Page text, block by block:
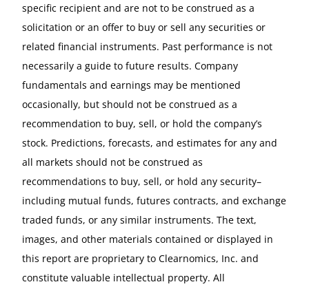
specific recipient and are not to be construed as a
solicitation or an offer to buy or sell any securities or
related financial instruments. Past performance is not
necessarily a guide to future results. Company
fundamentals and earnings may be mentioned
occasionally, but should not be construed as a
recommendation to buy, sell, or hold the company’s
stock. Predictions, forecasts, and estimates for any and
all markets should not be construed as
recommendations to buy, sell, or hold any security–
including mutual funds, futures contracts, and exchange
traded funds, or any similar instruments. The text,
images, and other materials contained or displayed in
this report are proprietary to Clearnomics, Inc. and
constitute valuable intellectual property. All